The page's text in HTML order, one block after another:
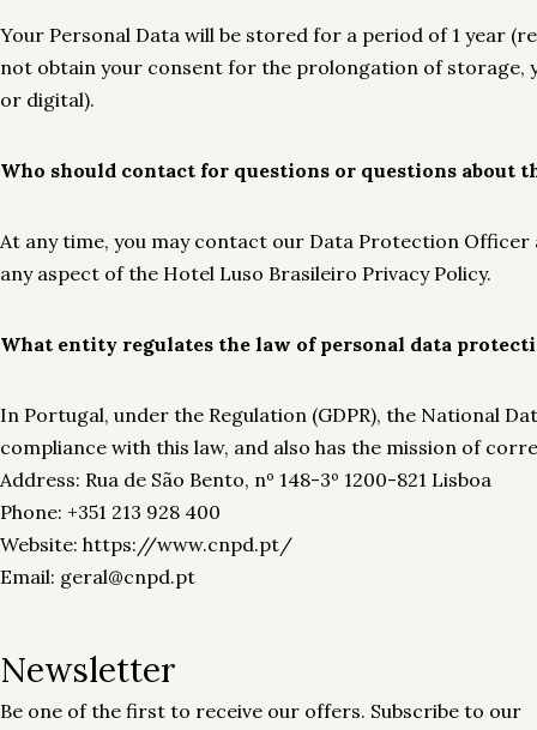
Your Personal Data will be stored for a period of 1 year
not obtain your consent for the prolongation of storage,
or digital).
Who should contact for questions or questions about
At any time, you may contact our Data Protection
any aspect of the Hotel Luso Brasileiro Privacy Policy.
What entity regulates the law of personal data
In Portugal, under the Regulation (GDPR), the National
compliance with this law, and also has the mission of
Address: Rua de São Bento, nº 148-3º 1200-821 Lisboa
Phone: +351 213 928 400
Website: https://www.cnpd.pt/
Email: geral@cnpd.pt
Newsletter
Be one of the first to receive our offers. Subscribe to our